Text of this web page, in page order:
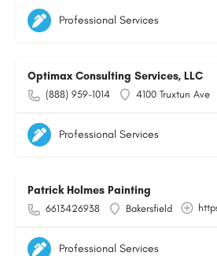
Professional Services
Optimax Consulting Services, LLC
(888) 959-1014 4100 Truxtun Ave
Professional Services
Patrick Holmes Painting
6613426938 Bakersfield
Professional Services